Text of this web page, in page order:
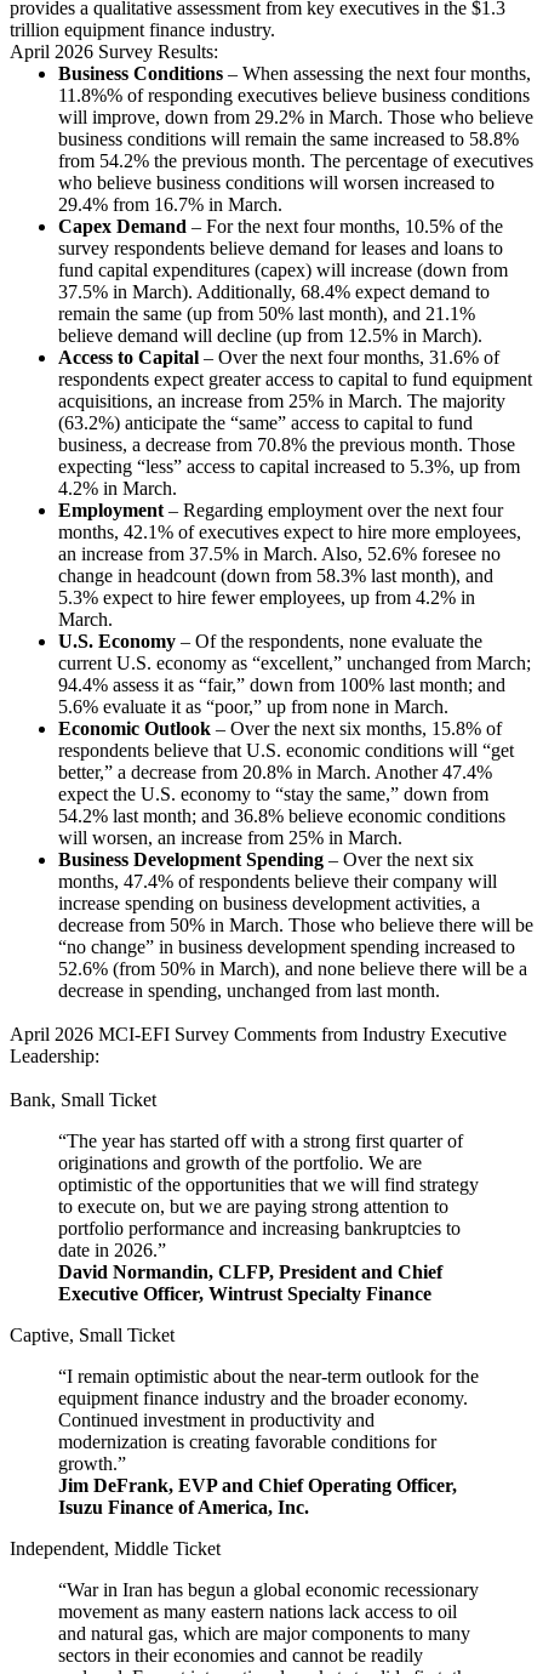
provides a qualitative assessment from key executives in the $1.3
trillion equipment finance industry.
April 2026 Survey Results:
Business Conditions – When assessing the next four months,
11.8%% of responding executives believe business conditions
will improve, down from 29.2% in March. Those who believe
business conditions will remain the same increased to 58.8%
from 54.2% the previous month. The percentage of executives
who believe business conditions will worsen increased to
29.4% from 16.7% in March.
Capex Demand – For the next four months, 10.5% of the
survey respondents believe demand for leases and loans to
fund capital expenditures (capex) will increase (down from
37.5% in March). Additionally, 68.4% expect demand to
remain the same (up from 50% last month), and 21.1%
believe demand will decline (up from 12.5% in March).
Access to Capital – Over the next four months, 31.6% of
respondents expect greater access to capital to fund equipment
acquisitions, an increase from 25% in March. The majority
(63.2%) anticipate the “same” access to capital to fund
business, a decrease from 70.8% the previous month. Those
expecting “less” access to capital increased to 5.3%, up from
4.2% in March.
Employment– Regarding employment over the next four
months, 42.1% of executives expect to hire more employees,
an increase from 37.5% in March. Also, 52.6% foresee no
change in headcount (down from 58.3% last month), and
5.3% expect to hire fewer employees, up from 4.2% in
March.
U.S. Economy – Of the respondents, none evaluate the
current U.S. economy as “excellent,” unchanged from March;
94.4% assess it as “fair,” down from 100% last month; and
5.6% evaluate it as “poor,” up from none in March.
Economic Outlook – Over the next six months, 15.8% of
respondents believe that U.S. economic conditions will “get
better,” a decrease from 20.8% in March. Another 47.4%
expect the U.S. economy to “stay the same,” down from
54.2% last month; and 36.8% believe economic conditions
will worsen, an increase from 25% in March.
Business Development Spending – Over the next six
months, 47.4% of respondents believe their company will
increase spending on business development activities, a
decrease from 50% in March. Those who believe there will be
“no change” in business development spending increased to
52.6% (from 50% in March), and none believe there will be a
decrease in spending, unchanged from last month.
April 2026 MCI-EFI Survey Comments from Industry Executive
Leadership:
Bank, Small Ticket
“The year has started off with a strong first quarter of
originations and growth of the portfolio. We are
optimistic of the opportunities that we will find strategy
to execute on, but we are paying strong attention to
portfolio performance and increasing bankruptcies to
date in 2026.”
David Normandin, CLFP, President and Chief
Executive Officer, Wintrust Specialty Finance
Captive, Small Ticket
“I remain optimistic about the near-term outlook for the
equipment finance industry and the broader economy.
Continued investment in productivity and
modernization is creating favorable conditions for
growth.”
Jim DeFrank, EVP and Chief Operating Officer,
Isuzu Finance of America, Inc.
Independent, Middle Ticket
“War in Iran has begun a global economic recessionary
movement as many eastern nations lack access to oil
and natural gas, which are major components to many
sectors in their economies and cannot be readily